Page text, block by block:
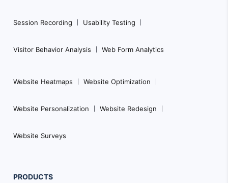
n
Session Recording Usability Testing
Visitor Behavior Analysis Web Form Analytics
Website Heatmaps Website Optimization
Website Personalization Website Redesign
Website Surveys
PRODUCTS